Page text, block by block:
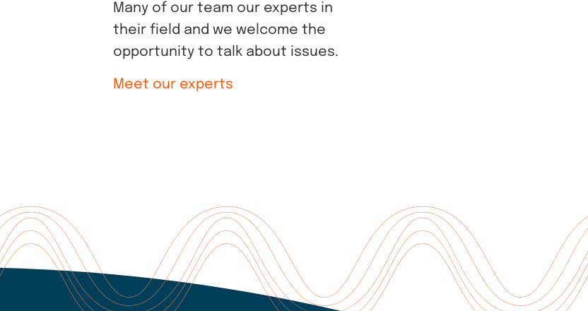
Many of our team our experts in
their field and we welcome the
opportunity to talk about issues.
Meet our experts